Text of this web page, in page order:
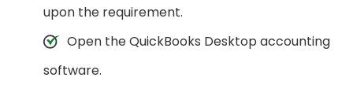
upon the requirement.
Open the QuickBooks Desktop accounting
software.